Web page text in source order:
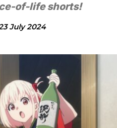
of-life shorts!
July 2024